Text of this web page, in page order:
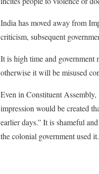
India has moved away from
criticism, subsequent
It is high time and government
otherwise it will be misused
Even in Constituent Assembly,
impression would be created
earlier days.” It is shameful
the colonial government used it.